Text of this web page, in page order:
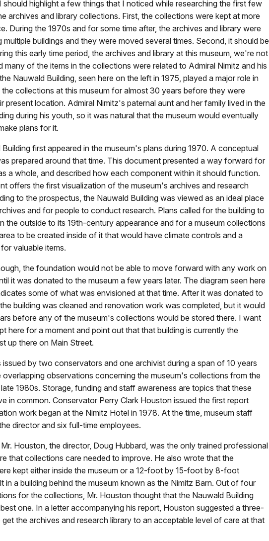
should highlight a few things that I noticed while researching the first few
archives and library collections. First, the collections were kept at more
During the 1970s and for some time after, the archives and library were
multiple buildings and they were moved several times. Second, it should be
this early time period, the archives and library at this museum, we're not
many of the items in the collections were related to Admiral Nimitz and his
Nauwald Building, seen here on the left in 1975, played a major role in
collections at this museum for almost 30 years before they were
present location. Admiral Nimitz's paternal aunt and her family lived in the
during his youth, so it was natural that the museum would eventually
plans for it.
first appeared in the museum's plans during 1970. A conceptual
prepared around that time. This document presented a way forward for
a whole, and described how each component within it should function.
offers the first visualization of the museum's archives and research
to the prospectus, the Nauwald Building was viewed as an ideal place
and for people to conduct research. Plans called for the building to
the outside to its 19th-century appearance and for a museum collections
to be created inside of it that would have climate controls and a
valuable items.
the foundation would not be able to move forward with any work on
it was donated to the museum a few years later. The diagram seen here
some of what was envisioned at that time. After it was donated to
building was cleaned and renovation work was completed, but it would
before any of the museum's collections would be stored there. I want
here for a moment and point out that that building is currently the
up there on Main Street.
issued by two conservators and one archivist during a span of 10 years
overlapping observations concerning the museum's collections from the
1980s. Storage, funding and staff awareness are topics that these
in common. Conservator Perry Clark Houston issued the first report
work began at the Nimitz Hotel in 1978. At the time, museum staff
director and six full-time employees.
Houston, the director, Doug Hubbard, was the only trained professional
that collections care needed to improve. He also wrote that the
kept either inside the museum or a 12-foot by 15-foot by 8-foot
in a building behind the museum known as the Nimitz Barn. Out of four
for the collections, Mr. Houston thought that the Nauwald Building
one. In a letter accompanying his report, Houston suggested a three-
get the archives and research library to an acceptable level of care at that